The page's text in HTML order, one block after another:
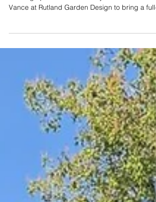
We are thrilled to share this August, we’re
Show (14th–16th August at the Oakham
Showground). Nicola has designed a fantastic
8m x 8m space, and we’re delighted to be
partnering with her once again to take care of
entire build. Building a garden takes time,
precision, and a bit of patience. But for the
the pressure is on: our